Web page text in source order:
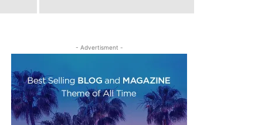
- Advertisment -